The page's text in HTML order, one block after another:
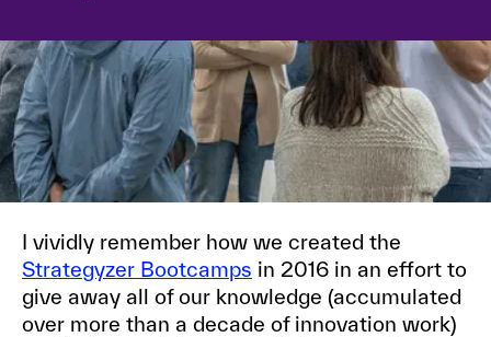
Dr. Alex Osterwalder
April 4, 2019
2min read
I vividly remember how we created the
Strategyzer Bootcamps in 2016 in an effort to
give away all of our knowledge (accumulated
over more than a decade of innovation work)